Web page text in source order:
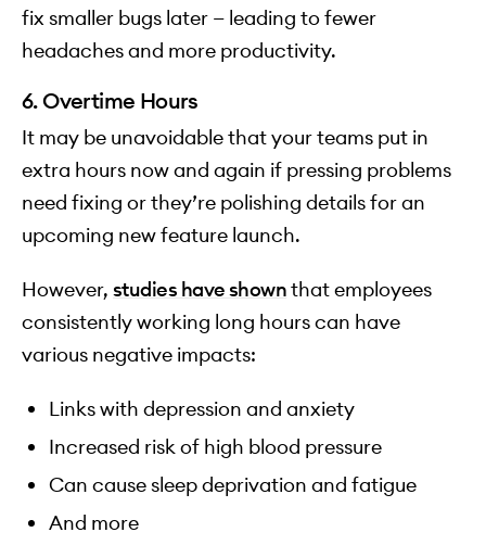
fix smaller bugs later — leading to fewer
headaches and more productivity.
6. Overtime Hours
It may be unavoidable that your teams put in
extra hours now and again if pressing problems
need fixing or they’re polishing details for an
upcoming new feature launch.
However, studies have shownthat employees
consistently working long hours can have
various negative impacts:
Links with depression and anxiety
Increased risk of high blood pressure
Can cause sleep deprivation and fatigue
And more